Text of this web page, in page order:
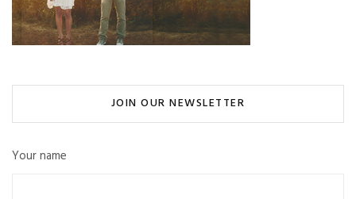
JOIN OUR NEWSLETTER
Your name